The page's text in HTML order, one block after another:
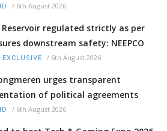
/ 6th August 2026
Reservoir regulated strictly as per
downstream safety: NEEPCO
/ 6th August 2026
urges transparent
of political agreements
/ 6th August 2026